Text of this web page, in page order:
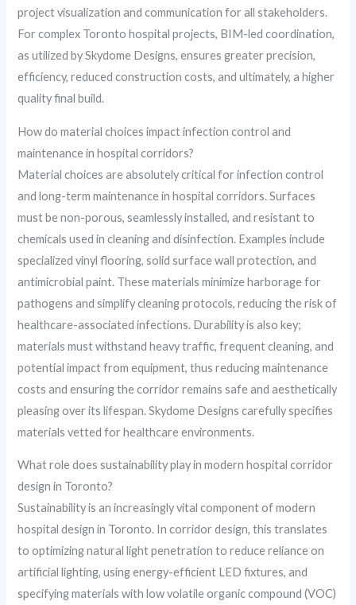
project visualization and communication for all stakeholders.
For complex Toronto hospital projects, BIM-led coordination,
as utilized by Skydome Designs, ensures greater precision,
efficiency, reduced construction costs, and ultimately, a higher
quality final build.
How do material choices impact infection control and
maintenance in hospital corridors?
Material choices are absolutely critical for infection control
and long-term maintenance in hospital corridors. Surfaces
must be non-porous, seamlessly installed, and resistant to
chemicals used in cleaning and disinfection. Examples include
specialized vinyl flooring, solid surface wall protection, and
antimicrobial paint. These materials minimize harborage for
pathogens and simplify cleaning protocols, reducing the risk of
healthcare-associated infections. Durability is also key;
materials must withstand heavy traffic, frequent cleaning, and
potential impact from equipment, thus reducing maintenance
costs and ensuring the corridor remains safe and aesthetically
pleasing over its lifespan. Skydome Designs carefully specifies
materials vetted for healthcare environments.
What role does sustainability play in modern hospital corridor
design in Toronto?
Sustainability is an increasingly vital component of modern
hospital design in Toronto. In corridor design, this translates
to optimizing natural light penetration to reduce reliance on
artificial lighting, using energy-efficient LED fixtures, and
specifying materials with low volatile organic compound (VOC)